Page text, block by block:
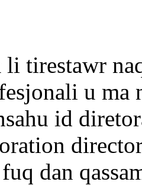
tirestawr
u ma
id
dan